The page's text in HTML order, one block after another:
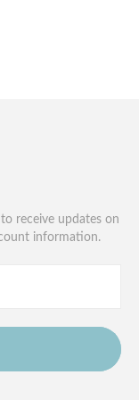
receive updates on
information.